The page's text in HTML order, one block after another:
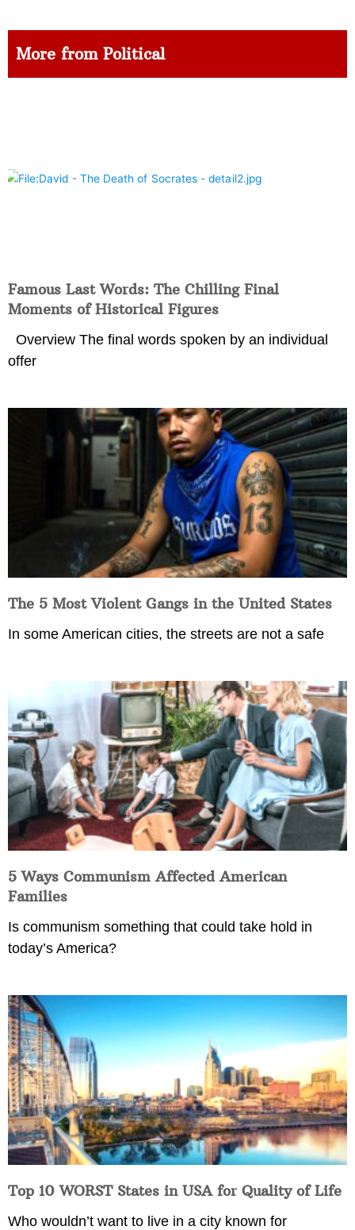
More from Political
Famous Last Words: The Chilling Final
Moments of Historical Figures
Overview The final words spoken by an individual
offer
The 5 Most Violent Gangs in the United States
In some American cities, the streets are not a safe
5 Ways Communism Affected American
Families
Is communism something that could take hold in
today’s America?
Top 10 WORST States in USA for Quality of Life
Who wouldn’t want to live in a city known for